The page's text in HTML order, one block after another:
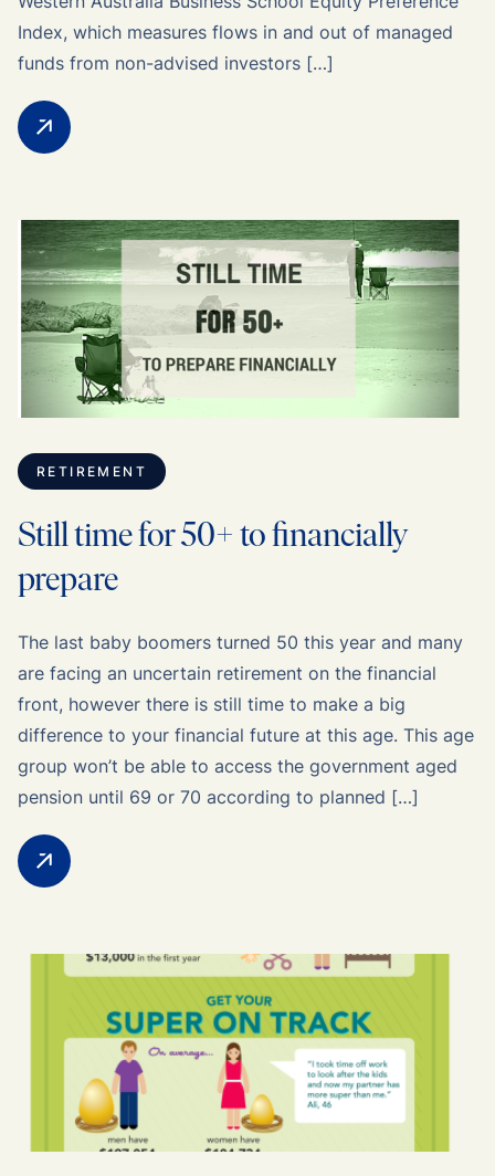
Index, which measures flows in and out of managed
funds from non-advised investors […]
RETIREMENT
Still time for 50+ to financially
prepare
The last baby boomers turned 50 this year and many
are facing an uncertain retirement on the financial
front, however there is still time to make a big
difference to your financial future at this age. This age
group won’t be able to access the government aged
pension until 69 or 70 according to planned […]